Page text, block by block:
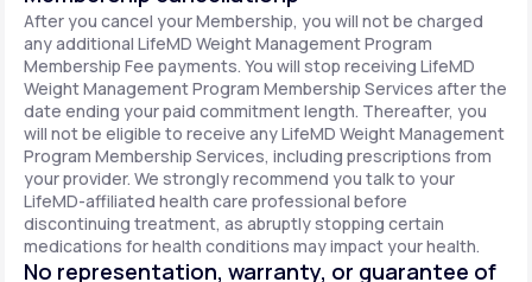
After you cancel your Membership, you will not be charged
any additional LifeMD Weight Management Program
Membership Fee payments. You will stop receiving LifeMD
Weight Management Program Membership Services after the
date ending your paid commitment length. Thereafter, you
will not be eligible to receive any LifeMD Weight Management
Program Membership Services, including prescriptions from
your provider. We strongly recommend you talk to your
LifeMD-affiliated health care professional before
discontinuing treatment, as abruptly stopping certain
medications for health conditions may impact your health.
No representation, warranty, or guarantee of